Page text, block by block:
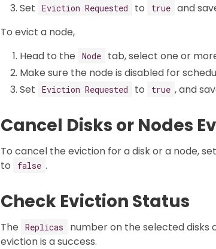
Set
Eviction Requested to true and
To evict a node,
Head to the
Node tab, select one or
Make sure the node is disabled for
Set
Eviction Requested to true , and
Cancel Disks or Nodes
To cancel the eviction for a disk or a node,
to
false .
Check Eviction Status
The Replicas
number on the selected disks
eviction is a success.